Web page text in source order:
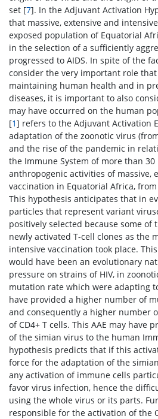
set [7]. In the Adjuvant Activation
that massive, extensive and
exposed population of Equatorial
in the selection of a sufficiently
progressed to AIDS. In spite of the
consider the very important role
maintaining human health and in
diseases, it is important to also
may have occurred on the human
[1] refers to the Adjuvant Activation
adaptation of the zoonotic virus
and the rise of the pandemic in
the Immune System of more than
anthropogenic activities of massive,
vaccination in Equatorial Africa, from
This hypothesis anticipates that in
particles that represent variant
positively selected because some
newly activated T-cell clones as the
intensive vaccination took place.
would have been an evolutionary
pressure on strains of HIV, in
mutation rate which were adapting
have provided a higher number of
and consequently a higher number
of CD4+ T cells. This AAE may have
of the simian virus to the human
hypothesis predicts that if this
force for the adaptation of the
any activation of immune cells
favor virus infection, hence the
using the whole virus or its parts.
responsible for the activation of the